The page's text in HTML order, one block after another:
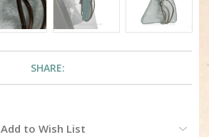
SHARE:
Add to Wish List